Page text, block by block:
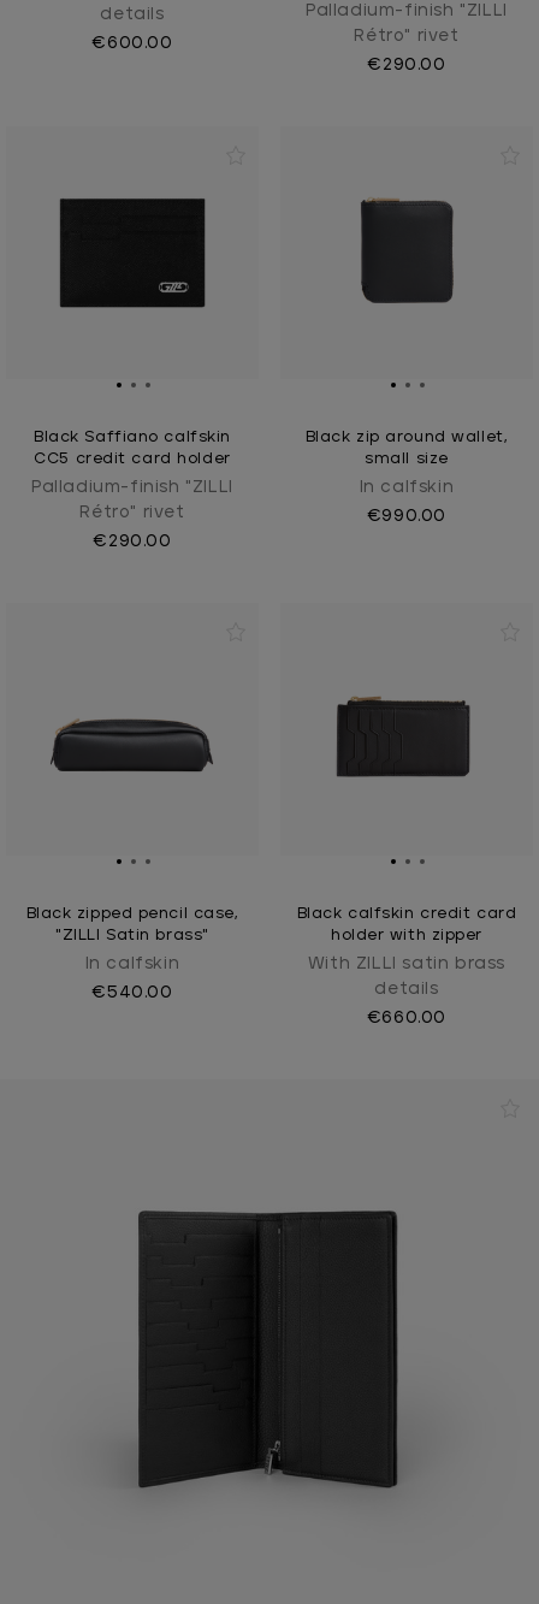
details
€600.00
Palladium-finish "ZILLI
Rétro" rivet
€290.00
Black Saffiano calfskin
CC5 credit card holder
Palladium-finish "ZILLI
Rétro" rivet
€290.00
Black zip around wallet,
small size
In calfskin
€990.00
Black zipped pencil case,
"ZILLI Satin brass"
In calfskin
€540.00
Black calfskin credit card
holder with zipper
With ZILLI satin brass
details
€660.00